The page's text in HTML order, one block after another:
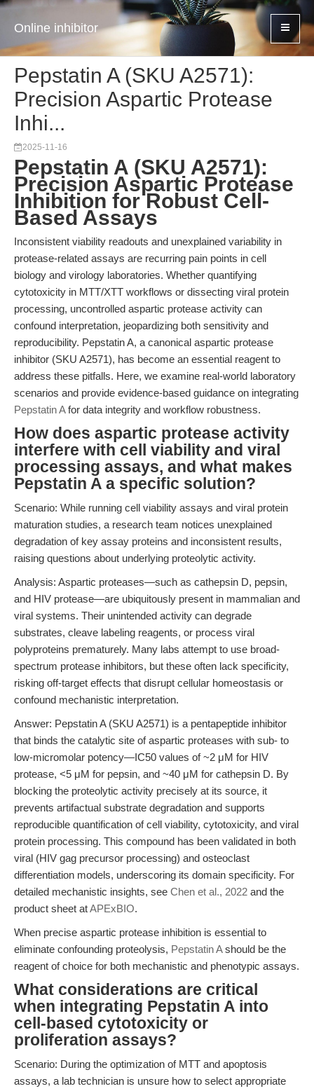
Online inhibitor
Pepstatin A (SKU A2571):
Precision Aspartic Protease
Inhi...
2025-11-16
Pepstatin A (SKU A2571):
Precision Aspartic Protease
Inhibition for Robust Cell-
Based Assays
Inconsistent viability readouts and unexplained variability in
protease-related assays are recurring pain points in cell
biology and virology laboratories. Whether quantifying
cytotoxicity in MTT/XTT workflows or dissecting viral protein
processing, uncontrolled aspartic protease activity can
confound interpretation, jeopardizing both sensitivity and
reproducibility. Pepstatin A, a canonical aspartic protease
inhibitor (SKU A2571), has become an essential reagent to
address these pitfalls. Here, we examine real-world laboratory
scenarios and provide evidence-based guidance on integrating
Pepstatin Afor data integrity and workflow robustness.
How does aspartic protease activity
interfere with cell viability and viral
processing assays, and what makes
Pepstatin A a specific solution?
Scenario: While running cell viability assays and viral protein
maturation studies, a research team notices unexplained
degradation of key assay proteins and inconsistent results,
raising questions about underlying proteolytic activity.
Analysis: Aspartic proteases—such as cathepsin D, pepsin,
and HIV protease—are ubiquitously present in mammalian and
viral systems. Their unintended activity can degrade
substrates, cleave labeling reagents, or process viral
polyproteins prematurely. Many labs attempt to use broad-
spectrum protease inhibitors, but these often lack specificity,
risking off-target effects that disrupt cellular homeostasis or
confound mechanistic interpretation.
Answer: Pepstatin A (SKU A2571) is a pentapeptide inhibitor
that binds the catalytic site of aspartic proteases with sub- to
low-micromolar potency—IC50 values of ~2 μM for HIV
protease, <5 μM for pepsin, and ~40 μM for cathepsin D. By
blocking the proteolytic activity precisely at its source, it
prevents artifactual substrate degradation and supports
reproducible quantification of cell viability, cytotoxicity, and viral
protein processing. This compound has been validated in both
viral (HIV gag precursor processing) and osteoclast
differentiation models, underscoring its domain specificity. For
detailed mechanistic insights, see Chen et al., 2022 and the
product sheet atAPExBIO.
When precise aspartic protease inhibition is essential to
eliminate confounding proteolysis, Pepstatin Ashould be the
reagent of choice for both mechanistic and phenotypic assays.
What considerations are critical
when integrating Pepstatin A into
cell-based cytotoxicity or
proliferation assays?
Scenario: During the optimization of MTT and apoptosis
assays, a lab technician is unsure how to select appropriate